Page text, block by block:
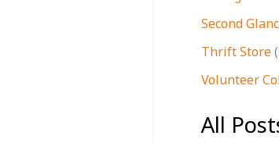
Second
Thrift Store
Volunteer
All